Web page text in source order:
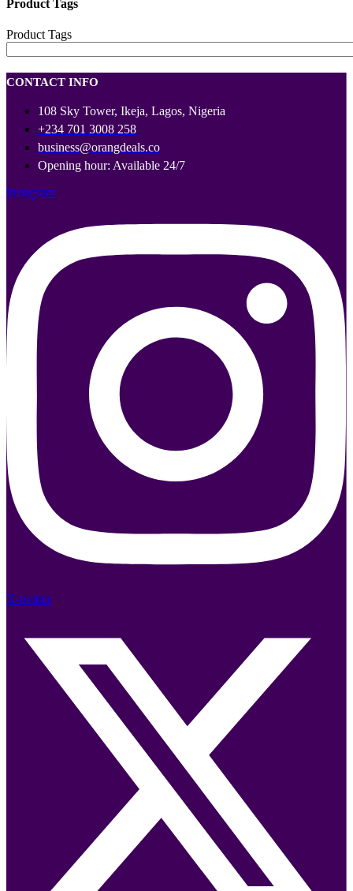
Product Tags
Product Tags
CONTACT INFO
108 Sky Tower, Ikeja, Lagos, Nigeria
+234 701 3008 258
business@orangdeals.co
Opening hour: Available 24/7
Instagram
X-twitter